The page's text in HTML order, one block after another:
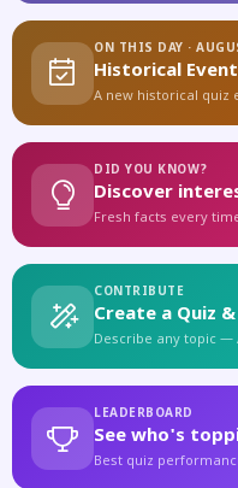
ON THIS DAY ·
Historical
A new historical quiz
DID YOU KNOW?
Discover
Fresh facts every
CONTRIBUTE
Create a Quiz
Describe any topic —
LEADERBOARD
See who's
Best quiz